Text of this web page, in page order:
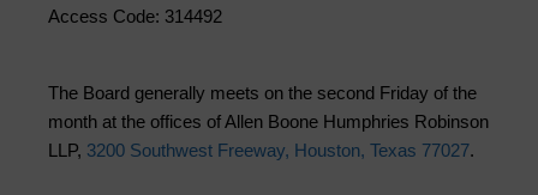
Access Code: 314492
The Board generally meets on the second Friday of the
month at the offices of Allen Boone Humphries Robinson
LLP, 3200 Southwest Freeway, Houston, Texas 77027.